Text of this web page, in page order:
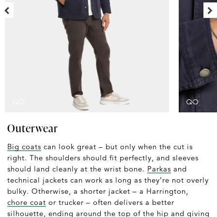
Outerwear
Big coats can look great – but only when the cut is
right. The shoulders should fit perfectly, and sleeves
should land cleanly at the wrist bone. Parkas and
technical jackets can work as long as they’re not overly
bulky. Otherwise, a shorter jacket – a Harrington,
chore coat or trucker – often delivers a better
silhouette, ending around the top of the hip and giving